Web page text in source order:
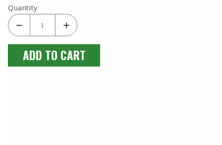
Quantity
ADD TO CART